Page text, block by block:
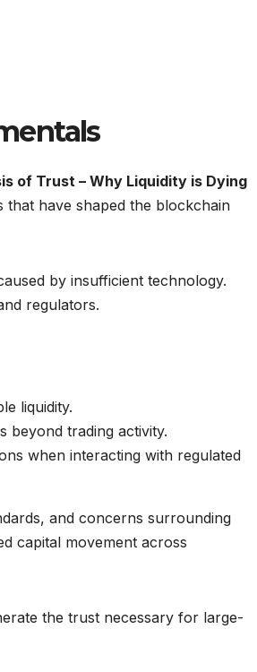
of Trust – Why Liquidity is Dying
that have shaped the blockchain
by insufficient technology.
regulators.
liquidity.
beyond trading activity.
when interacting with regulated
and concerns surrounding
capital movement across
the trust necessary for large-